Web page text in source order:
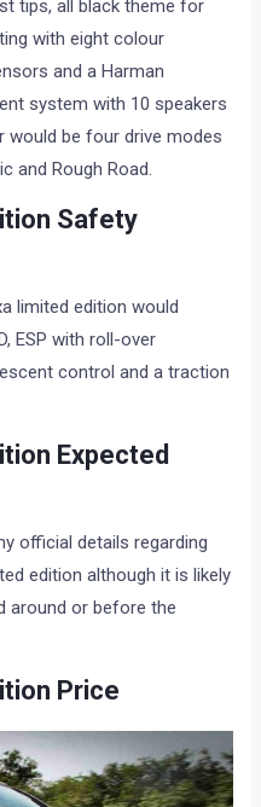
tips, all black theme for
with eight colour
and a Harman
system with 10 speakers
be four drive modes
and Rough Road.
Safety
limited edition would
ESP with roll-over
control and a traction
Expected
official details regarding
edition although it is likely
around or before the
Price